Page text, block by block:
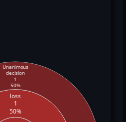
loss
1
50%
Unanimous
decision
1
50%